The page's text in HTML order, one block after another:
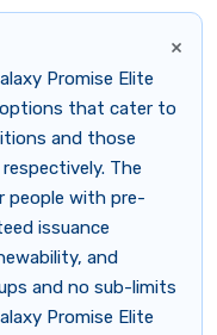
×
Promise Elite
options that cater to
and those
The
people with pre-
issuance
and
and no sub-limits
Promise Elite